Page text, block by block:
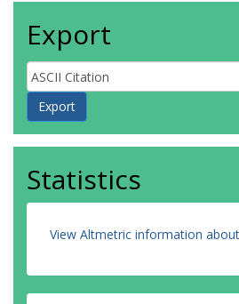
Export
Statistics
View Altmetric information